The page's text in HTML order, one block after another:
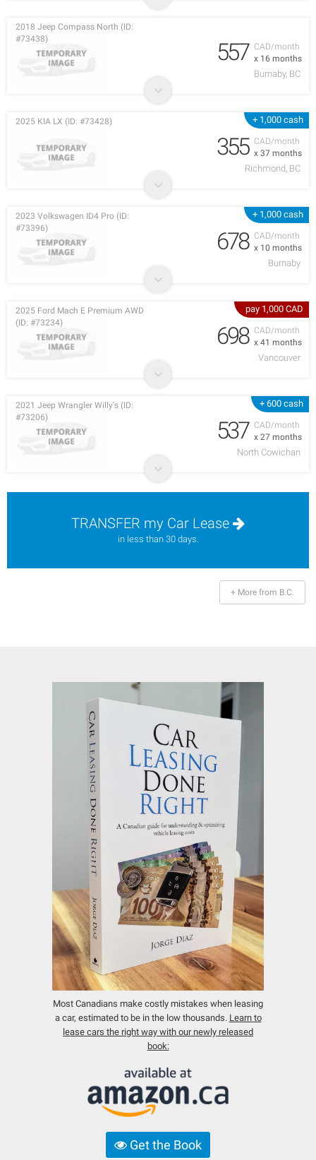
CAD/month
x 16 months
2018 Jeep Compass North (ID:
#73438)
557
Burnaby, BC
+ 1,000 cash
CAD/month
x 37 months
2025 KIA LX (ID: #73428)
355
Richmond, BC
+ 1,000 cash
CAD/month
x 10 months
2023 Volkswagen ID4 Pro (ID:
#73396)
678
Burnaby
pay 1,000 CAD
CAD/month
x 41 months
2025 Ford Mach E Premium AWD
(ID: #73234)
698
Vancouver
+ 600 cash
CAD/month
x 27 months
2021 Jeep Wrangler Willy's (ID:
#73206)
537
North Cowichan
TRANSFER my Car Lease
in less than 30 days.
+ More from B.C.
Most Canadians make costly mistakes when leasing
a car, estimated to be in the low thousands. Learn to
lease cars the right way with our newly released
book:
Get the Book